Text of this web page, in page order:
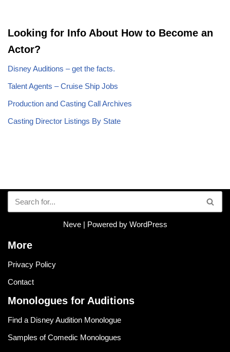
Looking for Info About How to Become an
Actor?
Disney Auditions – get the facts.
Talent Agents – Cruise Ship Jobs
Production and Casting Call Archives
Casting Director Listings By State
Neve| Powered by WordPress
More
Privacy Policy
Contact
Monologues for Auditions
Find a Disney Audition Monologue
Samples of Comedic Monologues